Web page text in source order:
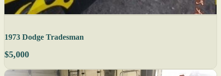
1973 Dodge Tradesman
$5,000